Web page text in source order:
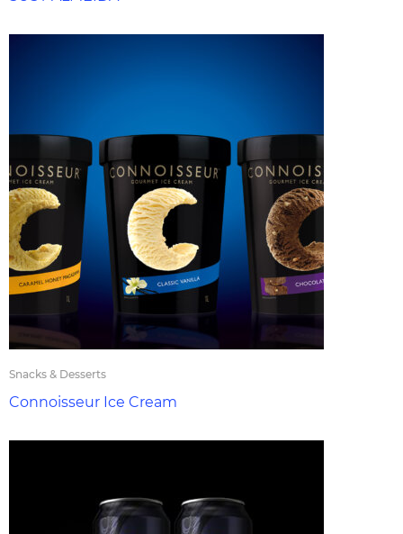
Snacks & Desserts
Connoisseur Ice Cream